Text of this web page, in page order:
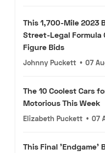
This 1,700-Mile 2023
Street-Legal Formula
Figure Bids
Johnny Puckett • 07
The 10 Coolest Cars
Motorious This Week
Elizabeth Puckett • 07
This Final 'Endgame'